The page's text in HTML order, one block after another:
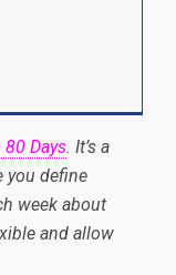
Days. It’s a
you define
week about
and allow